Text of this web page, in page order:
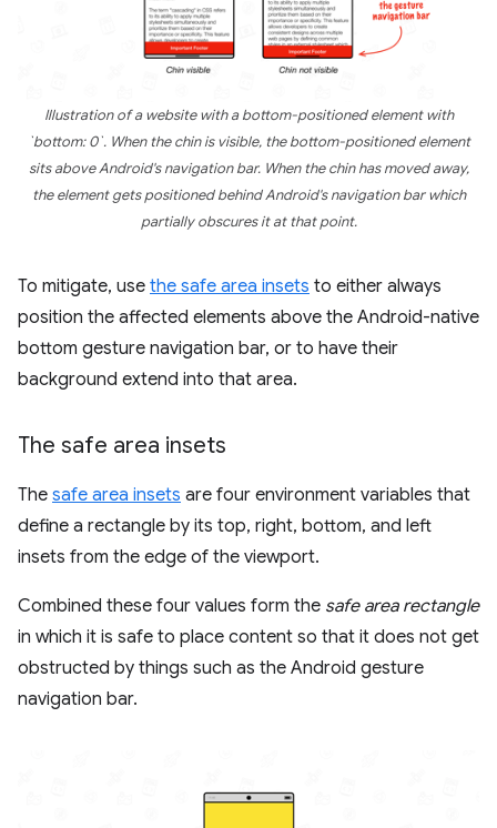
Illustration of a website with a bottom-positioned element with
`bottom: 0`. When the chin is visible, the bottom-positioned element
sits above Android's navigation bar. When the chin has moved away,
the element gets positioned behind Android's navigation bar which
partially obscures it at that point.
To mitigate, use the safe area insets to either always
position the affected elements above the Android-native
bottom gesture navigation bar, or to have their
background extend into that area.
The safe area insets
The safe area insets are four environment variables that
define a rectangle by its top, right, bottom, and left
insets from the edge of the viewport.
Combined these four values form the safe area rectangle
in which it is safe to place content so that it does not get
obstructed by things such as the Android gesture
navigation bar.